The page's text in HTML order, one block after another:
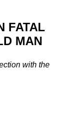
FATAL
MAN
with the